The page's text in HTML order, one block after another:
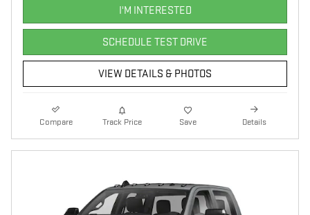
I'M INTERESTED
SCHEDULE TEST DRIVE
VIEW DETAILS & PHOTOS
Compare Track Price Save Details